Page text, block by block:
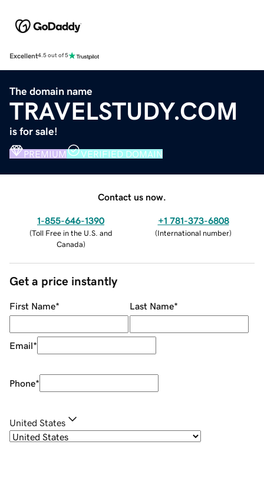
Excellent4.5 out of 5
The domain name
TRAVELSTUDY.COM
is for sale!
PREMIUM VERIFIED DOMAIN
Contact us now.
1-855-646-1390
(Toll Free in the U.S. and
Canada)
+1 781-373-6808
(International number)
Get a price instantly
First Name* Last Name*
Email*
Phone*
United States